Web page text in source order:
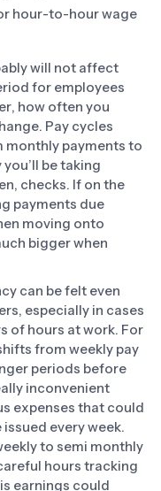
hour-to-hour wage
will not affect
for employees
how often you
Pay cycles
monthly payments to
be taking
checks. If on the
payments due
moving onto
bigger when
can be felt even
especially in cases
of hours at work. For
from weekly pay
periods before
inconvenient
expenses that could
every week.
to semi monthly
hours tracking
earnings could